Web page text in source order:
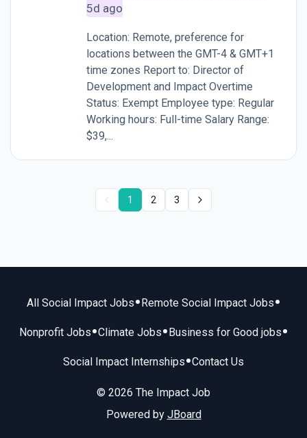
5d ago
Location: Remote, preference for
locations between the GMT-4 & GMT+1
time zones Report to: Director of
Development and Impact Overtime
Status: Exempt Employee type: Regular
Working hours: Full-time Salary Range:
$39,...
1 2 3
All Social Impact Jobs•Remote Social Impact Jobs•
Nonprofit Jobs•Climate Jobs•Business for Good jobs•
Social Impact Internships•Contact Us
© 2026 The Impact Job
Powered by JBoard